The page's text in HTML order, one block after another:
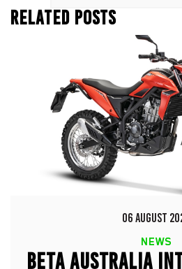
RELATED POSTS
06 AUGUST
NEWS
BETA AUSTRALIA